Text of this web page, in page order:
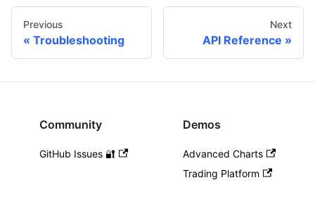
Previous
Troubleshooting
Next
API Reference
Community
GitHub Issues 🔐
Demos
Advanced Charts
Trading Platform